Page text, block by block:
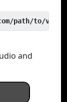
path/to/video
and